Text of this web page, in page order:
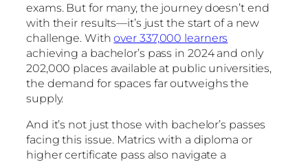
exams. But for many, the journey doesn’t end
with their results—it’s just the start of a new
challenge. Withover 337,000 learners
achieving a bachelor’s pass in 2024 and only
202,000 places available at public universities,
the demand for spaces far outweighs the
supply.
And it’s not just those with bachelor’s passes
facing this issue. Matrics with a diploma or
higher certificate pass also navigate a